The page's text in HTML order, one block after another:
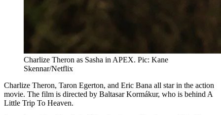
Charlize Theron as Sasha in APEX. Pic: Kane
Skennar/Netflix
Charlize Theron, Taron Egerton, and Eric Bana all star in the action
movie. The film is directed by Baltasar Kormákur, who is behind A
Little Trip To Heaven.